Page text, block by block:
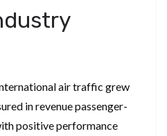
air traffic grew
in revenue passenger-
positive performance